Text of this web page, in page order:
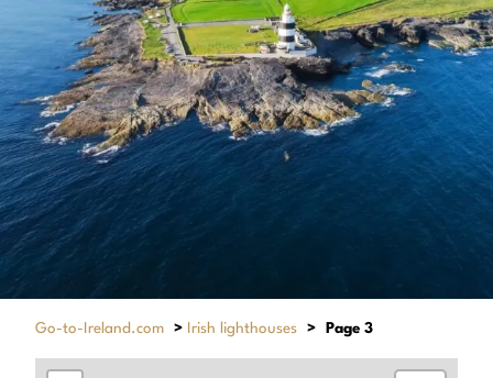
Go-to-Ireland.com > Irish lighthouses > Page 3